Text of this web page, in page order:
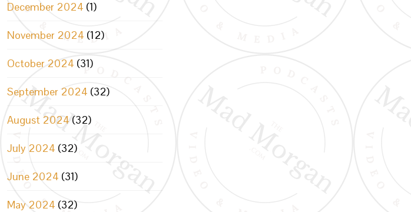
December 2024 (1)
November 2024 (12)
October 2024 (31)
September 2024 (32)
August 2024 (32)
July 2024 (32)
June 2024 (31)
May 2024 (32)